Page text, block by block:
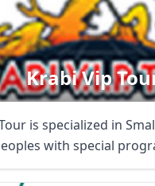
Krabi Vip
is specialized in
with special